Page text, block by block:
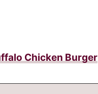
Chicken Burger